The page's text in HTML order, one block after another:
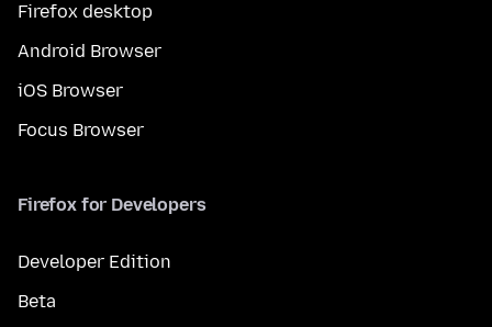
Firefox desktop
Android Browser
iOS Browser
Focus Browser
Firefox for Developers
Developer Edition
Beta